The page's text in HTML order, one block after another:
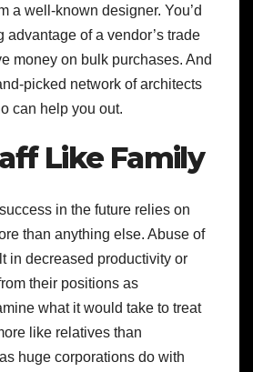
a well-known designer. You’d
advantage of a vendor’s trade
money on bulk purchases. And
picked network of architects
can help you out.
Like Family
in the future relies on
than anything else. Abuse of
in decreased productivity or
their positions as
what it would take to treat
like relatives than
huge corporations do with